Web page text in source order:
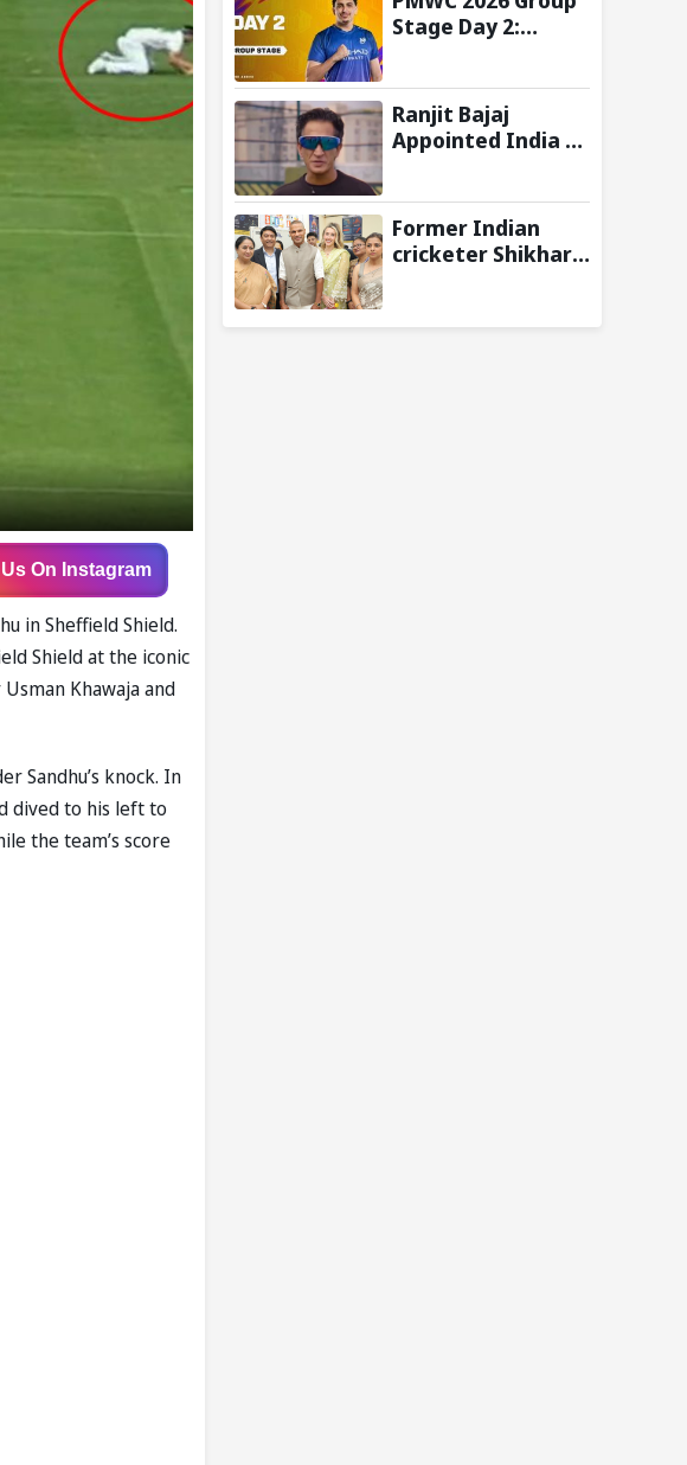
On Instagram
in Sheffield Shield.
Shield at the iconic
Khawaja and
Sandhu’s knock. In
dived to his left to
the team’s score
Stage Day 2:
Streaming, and
More
Ranjit Bajaj
Appointed India U-
World Cup 2026
Former Indian
cricketer Shikhar
Inaugurate State-